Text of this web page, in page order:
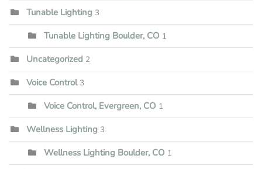
Tunable Lighting 3
Tunable Lighting Boulder, CO 1
Uncategorized 2
Voice Control 3
Voice Control, Evergreen, CO 1
Wellness Lighting 3
Wellness Lighting Boulder, CO 1